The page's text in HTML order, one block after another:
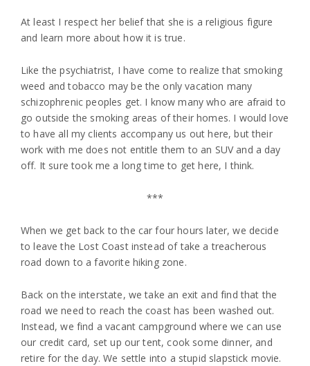
At least I respect her belief that she is a religious figure
and learn more about how it is true.
Like the psychiatrist, I have come to realize that smoking
weed and tobacco may be the only vacation many
schizophrenic peoples get. I know many who are afraid to
go outside the smoking areas of their homes. I would love
to have all my clients accompany us out here, but their
work with me does not entitle them to an SUV and a day
off. It sure took me a long time to get here, I think.
***
When we get back to the car four hours later, we decide
to leave the Lost Coast instead of take a treacherous
road down to a favorite hiking zone.
Back on the interstate, we take an exit and find that the
road we need to reach the coast has been washed out.
Instead, we find a vacant campground where we can use
our credit card, set up our tent, cook some dinner, and
retire for the day. We settle into a stupid slapstick movie.